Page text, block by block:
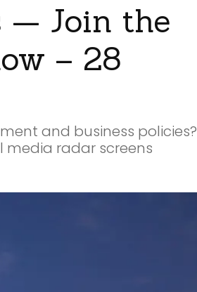
— Join the
– 28
and business policies?
media radar screens